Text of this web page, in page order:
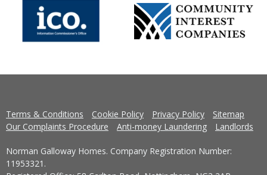
Terms & Conditions Cookie Policy Privacy Policy
Sitemap
Our Complaints Procedure
Anti-money Laundering Landlords
Norman Galloway Homes. Company Registration Number:
11953321.